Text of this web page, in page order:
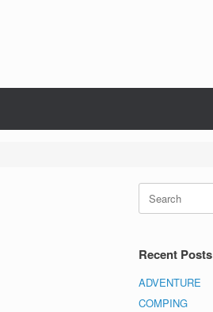
Recent Posts
ADVENTURE
COMPING